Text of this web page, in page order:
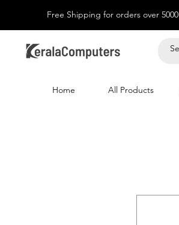
Free Shipping for orders over 5000
Home All Products